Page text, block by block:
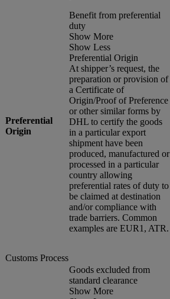
Preferential
Origin
Benefit from preferential
duty
Show More
Show Less
Preferential Origin
At shipper’s request, the
preparation or provision of
a Certificate of
Origin/Proof of Preference
or other similar forms by
DHL to certify the goods
in a particular export
shipment have been
produced, manufactured or
processed in a particular
country allowing
preferential rates of duty to
be claimed at destination
and/or compliance with
trade barriers. Common
examples are EUR1, ATR.
Customs Process
Goods excluded from
standard clearance
Show More